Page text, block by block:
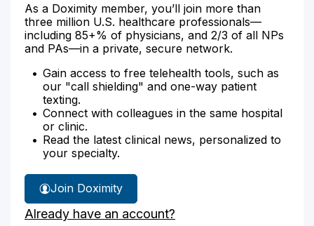
As a Doximity member, you’ll join more than
three million U.S. healthcare professionals—
including 85+% of physicians, and 2/3 of all NPs
and PAs—in a private, secure network.
Gain access to free telehealth tools, such as
our "call shielding" and one-way patient
texting.
Connect with colleagues in the same hospital
or clinic.
Read the latest clinical news, personalized to
your specialty.
Join Doximity
Already have an account?